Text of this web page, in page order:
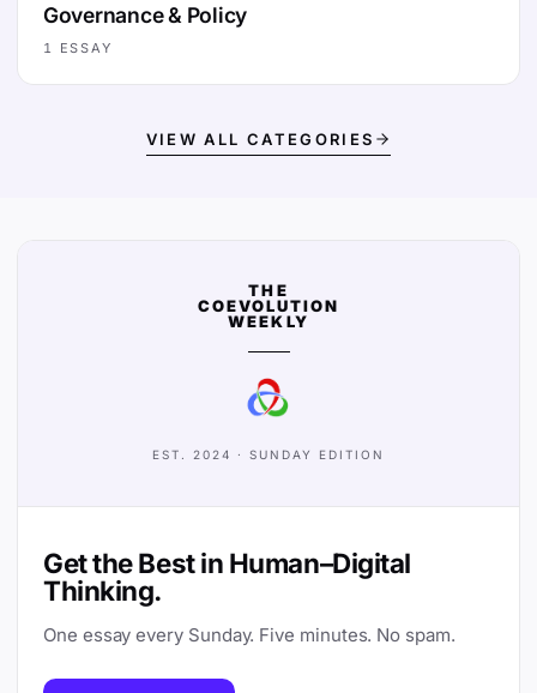
Governance & Policy
1 ESSAY
VIEW ALL CATEGORIES
THE
COEVOLUTION
WEEKLY
EST. 2024 · SUNDAY EDITION
Get the Best in Human–Digital
Thinking.
One essay every Sunday. Five minutes. No spam.